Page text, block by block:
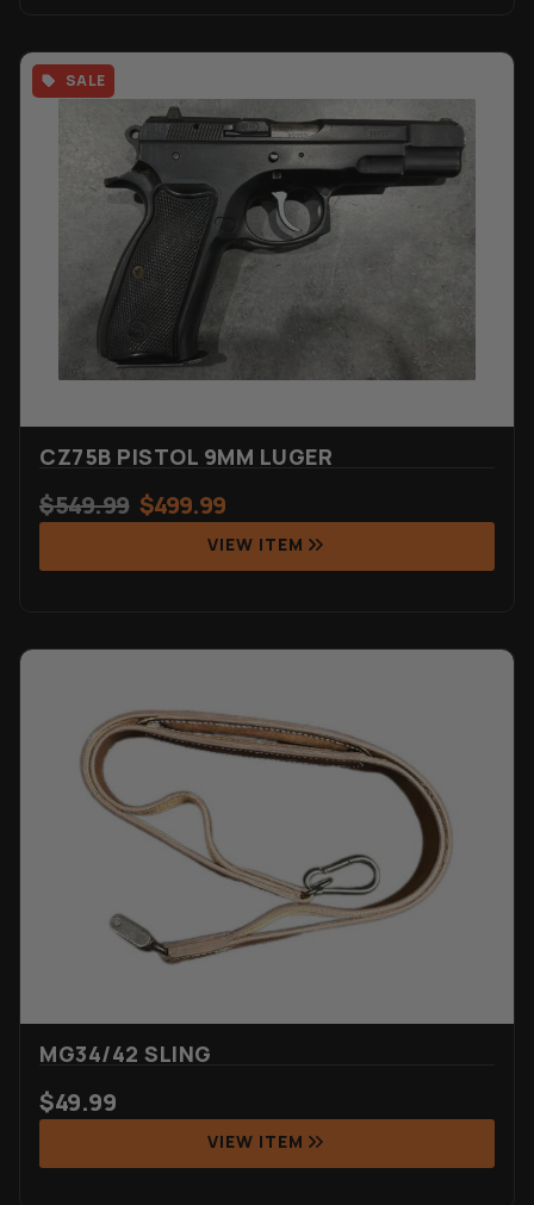
SALE
CZ75B PISTOL 9MM LUGER
$549.99 $499.99
VIEW ITEM
MG34/42 SLING
$49.99
VIEW ITEM